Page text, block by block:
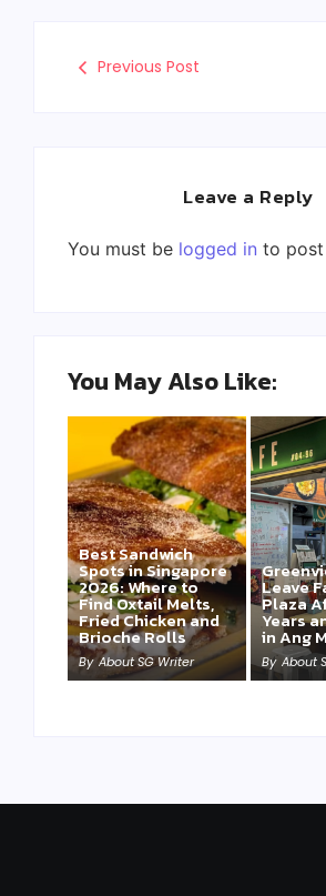
Previous Post
Leave a Reply
You must be logged in to post
You May Also Like:
Best Sandwich
Spots in Singapore
2026: Where to
Find Oxtail Melts,
Fried Chicken and
Brioche Rolls
By About SG Writer
Leave
Plaza
Years
in Ang
By About